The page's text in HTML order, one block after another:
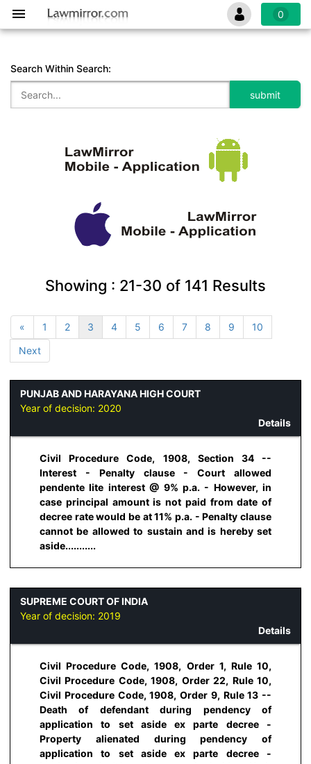
0
Search Within Search:
Showing : 21-30 of 141 Results
« 1 2 3 4 5 6 7 8 9
10
Next
PUNJAB AND HARAYANA HIGH COURT
Year of decision: 2020
Details
Civil Procedure Code, 1908, Section 34 --
Interest - Penalty clause - Court allowed
pendente lite interest @ 9% p.a. - However, in
case principal amount is not paid from date of
decree rate would be at 11% p.a. - Penalty clause
cannot be allowed to sustain and is hereby set
aside...........
SUPREME COURT OF INDIA
Year of decision: 2019
Details
Civil Procedure Code, 1908, Order 1, Rule 10,
Civil Procedure Code, 1908, Order 22, Rule 10,
Civil Procedure Code, 1908, Order 9, Rule 13 --
Death of defendant during pendency of
application to set aside ex parte decree -
Property alienated during pendency of
application to set aside ex parte decree -